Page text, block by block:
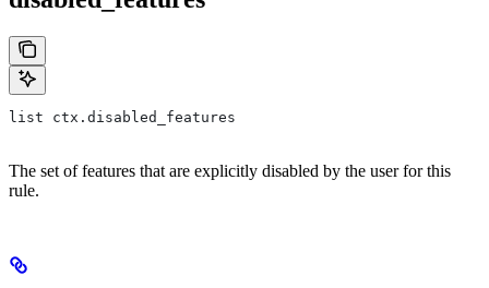
list ctx.disabled_features
The set of features that are explicitly disabled by the user for this
rule.